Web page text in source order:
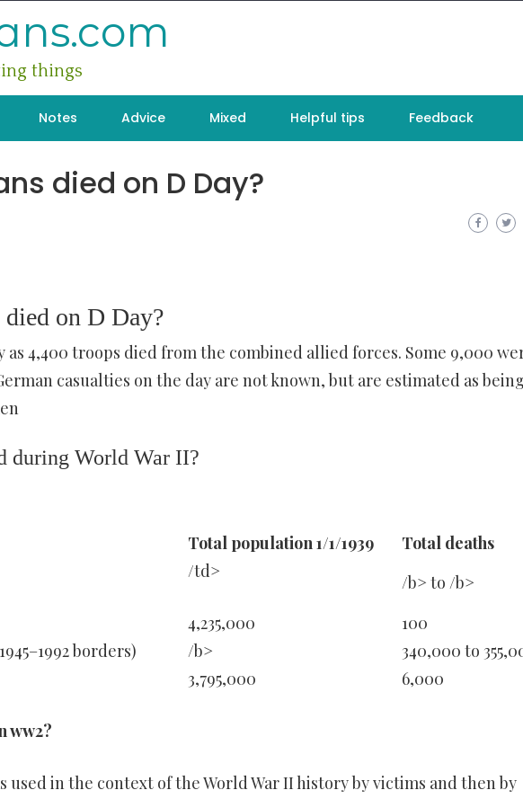
things
Notes Advice Mixed Helpful tips Feedback
died on D Day?
on D Day?
as 4,400 troops died from the combined allied forces. Some 9,000
casualties on the day are not known, but are estimated as being
during World War II?
Total population 1/1/1939
Total deaths
/td>
/b> to /b>
4,235,000
100
borders)
/b>
340,000 to
3,795,000 6,000
ww2?
used in the context of the World War II history by victims and then by